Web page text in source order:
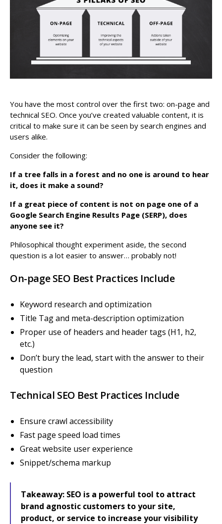
You have the most control over the first two: on-page and
technical SEO. Once you’ve created valuable content, it is
critical to make sure it can be seen by search engines and
users alike.
Consider the following:
If a tree falls in a forest and no one is around to hear
it, does it make a sound?
If a great piece of content is not on page one of a
Google Search Engine Results Page (SERP), does
anyone see it?
Philosophical thought experiment aside, the second
question is a lot easier to answer… probably not!
On-page SEO Best Practices Include
Keyword research and optimization
Title Tag and meta-description optimization
Proper use of headers and header tags (H1, h2,
etc.)
Don’t bury the lead, start with the answer to their
question
Technical SEO Best Practices Include
Ensure crawl accessibility
Fast page speed load times
Great website user experience
Snippet/schema markup
Takeaway: SEO is a powerful tool to attract
brand agnostic customers to your site,
product, or service to increase your visibility